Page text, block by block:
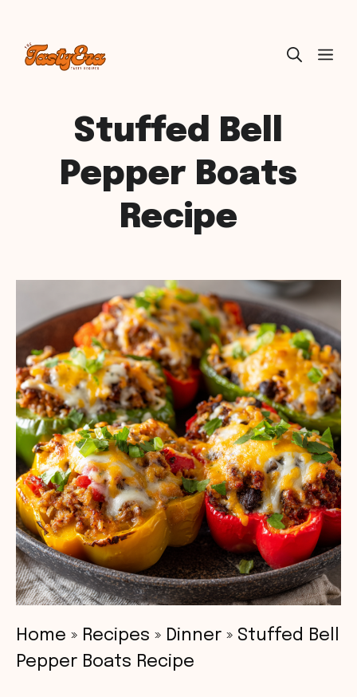
Skip
Stuffed Bell
Pepper Boats
Recipe
Home » Recipes » Dinner » Stuffed Bell
Pepper Boats Recipe